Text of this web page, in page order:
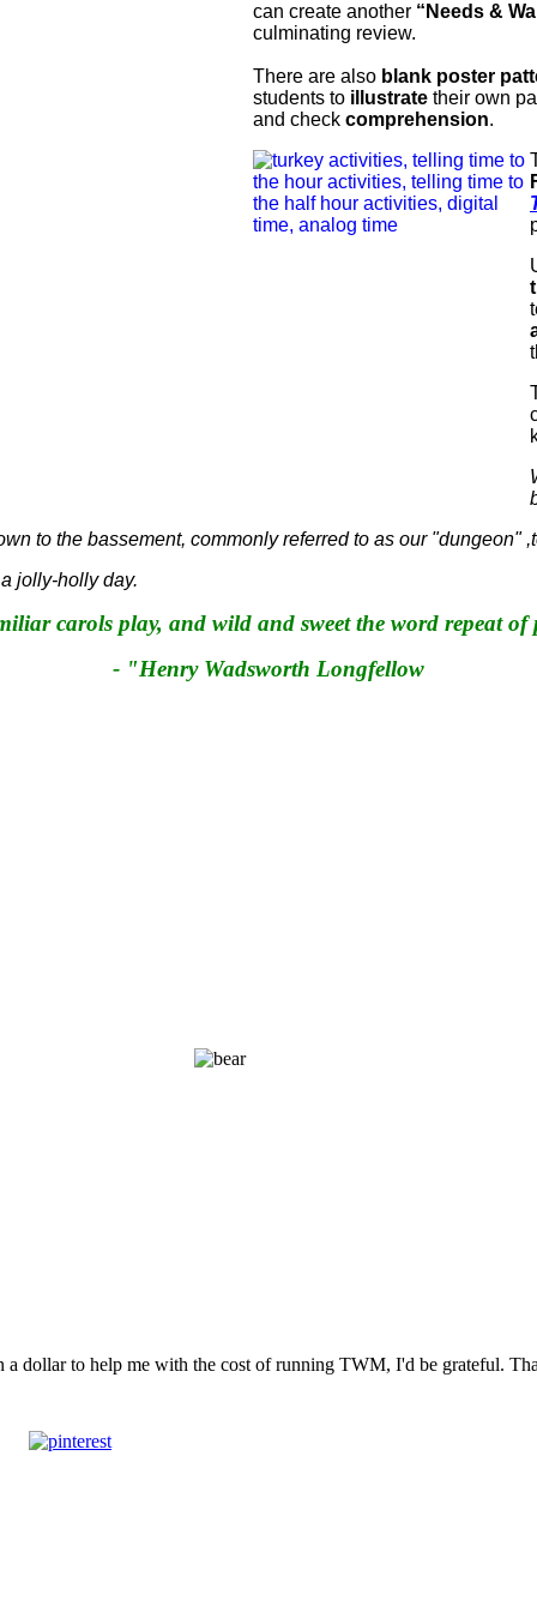
can create another “Needs &
culminating review.
There are also blank poster
students to illustrate their own
and check comprehension.
to the bassement, commonly referred to as our "dungeon"
jolly-holly day.
carols play, and wild and sweet the word repeat
- "Henry Wadsworth Longfellow
dollar to help me with the cost of running TWM, I'd be grateful.